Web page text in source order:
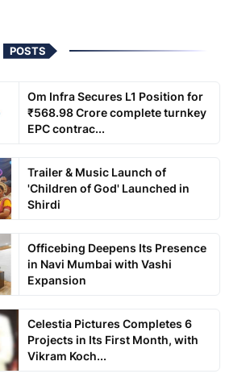
POSTS
Om Infra Secures L1 Position for
₹568.98 Crore complete turnkey
EPC contrac...
Trailer & Music Launch of
'Children of God' Launched in
Shirdi
Officebing Deepens Its Presence
in Navi Mumbai with Vashi
Expansion
Celestia Pictures Completes 6
Projects in Its First Month, with
Vikram Koch...